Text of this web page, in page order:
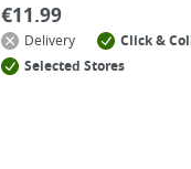
€11.99
Delivery
Click &
Selected Stores